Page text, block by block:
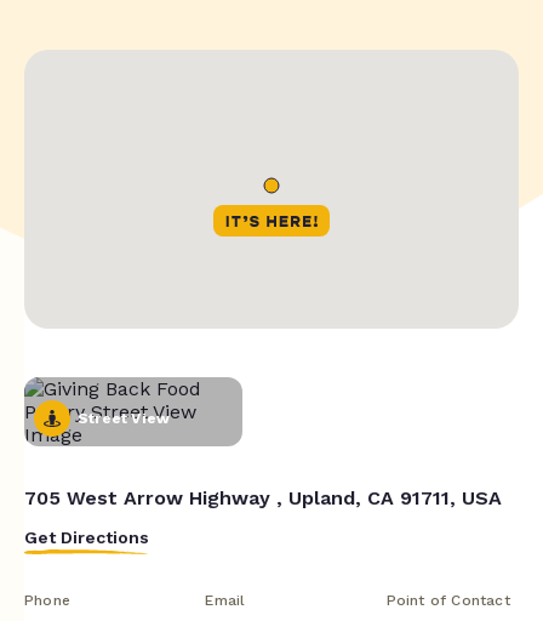
Street View
705 West Arrow Highway , Upland, CA 91711, USA
Get Directions
Phone Email Point of Contact